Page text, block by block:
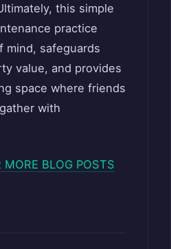
this simple
practice
mind, safeguards
value, and provides
space where friends
with
MORE BLOG POSTS